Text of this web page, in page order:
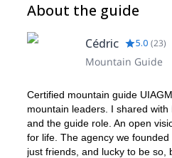
About the guide
Cédric 5.0 (23)
Mountain Guide
Certified mountain guide
mountain leaders. I shared
and the guide role. An open
for life. The agency we
just friends, and lucky to be so,